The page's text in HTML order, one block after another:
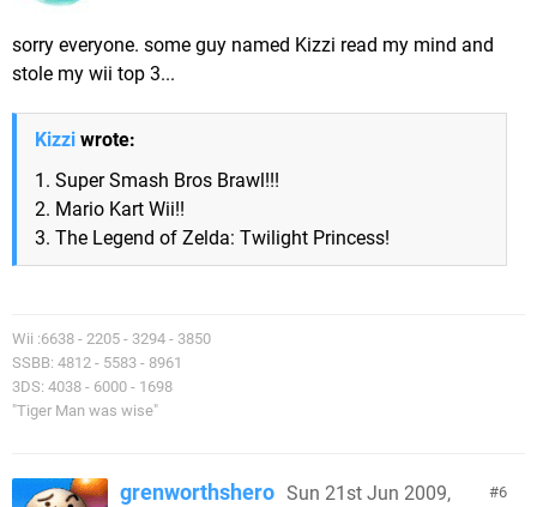
sorry everyone. some guy named Kizzi read my mind and
stole my wii top 3...
Kizzi wrote:
1. Super Smash Bros Brawl!!!
2. Mario Kart Wii!!
3. The Legend of Zelda: Twilight Princess!
Wii :6638 - 2205 - 3294 - 3850
SSBB: 4812 - 5583 - 8961
3DS: 4038 - 6000 - 1698
"Tiger Man was wise"
6
grenworthshero Sun 21st Jun 2009,